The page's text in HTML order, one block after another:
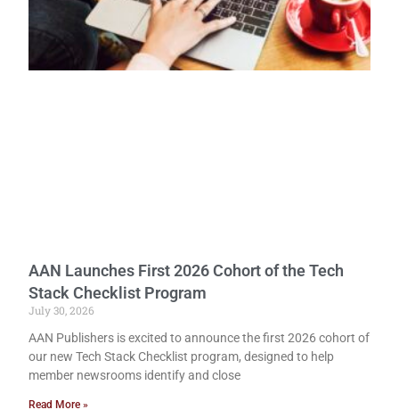
AAN Launches First 2026 Cohort of the Tech
Stack Checklist Program
July 30, 2026
AAN Publishers is excited to announce the first 2026 cohort of
our new Tech Stack Checklist program, designed to help
member newsrooms identify and close
Read More »